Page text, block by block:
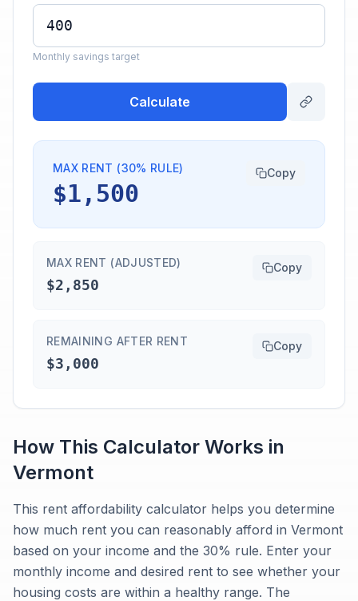
Monthly savings target
Calculate
MAX RENT (30% RULE)
$1,500
Copy
MAX RENT (ADJUSTED)
$2,850
Copy
REMAINING AFTER RENT
$3,000
Copy
How This Calculator Works in
Vermont
This rent affordability calculator helps you determine
how much rent you can reasonably afford in Vermont
based on your income and the 30% rule. Enter your
monthly income and desired rent to see whether your
housing costs are within a healthy range. The